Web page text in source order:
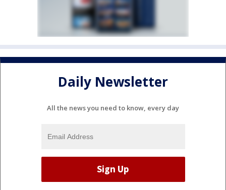
Daily Newsletter
All the news you need to know, every day